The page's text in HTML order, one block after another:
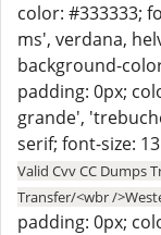
color: #333333;
ms', verdana,
background-
padding: 0px;
grande',
serif; font-size:
Valid Cvv CC Dumps
Transfer/<wbr /
padding: 0px;